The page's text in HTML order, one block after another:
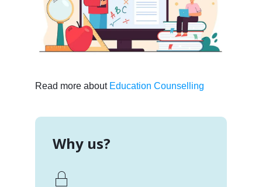
Read more about Education Counselling
Why us?